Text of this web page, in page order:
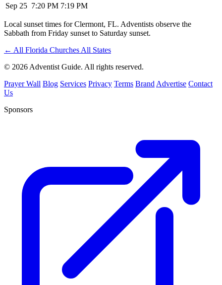
Sep 25 7:20 PM 7:19 PM
Local sunset times for Clermont, FL. Adventists observe the
Sabbath from Friday sunset to Saturday sunset.
← All Florida Churches All States
© 2026 Adventist Guide. All rights reserved.
Prayer Wall Blog Services Privacy Terms Brand Advertise Contact
Us
Sponsors